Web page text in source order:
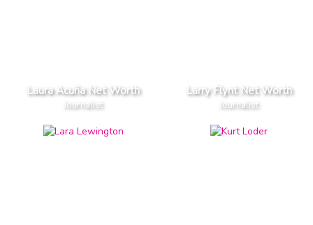
Laura Acuña Net Worth
Journalist
Larry Flynt Net Worth
Journalist